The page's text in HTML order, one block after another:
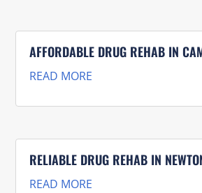
AFFORDABLE DRUG REHAB IN
READ MORE
RELIABLE DRUG REHAB IN
READ MORE